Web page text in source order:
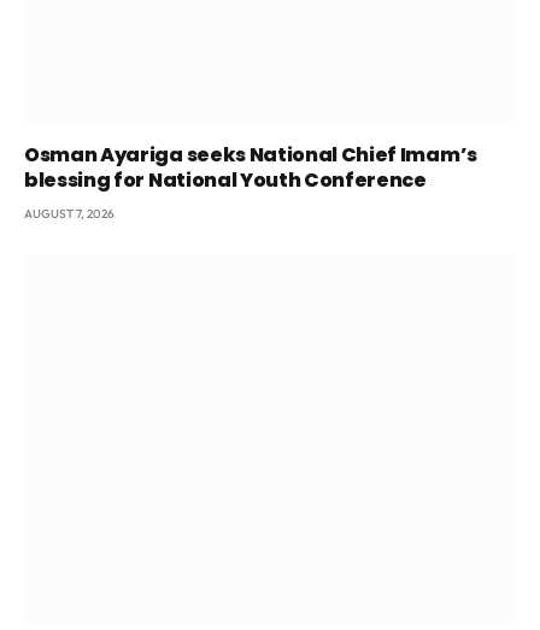
Osman Ayariga seeks National Chief Imam’s
blessing for National Youth Conference
AUGUST 7, 2026